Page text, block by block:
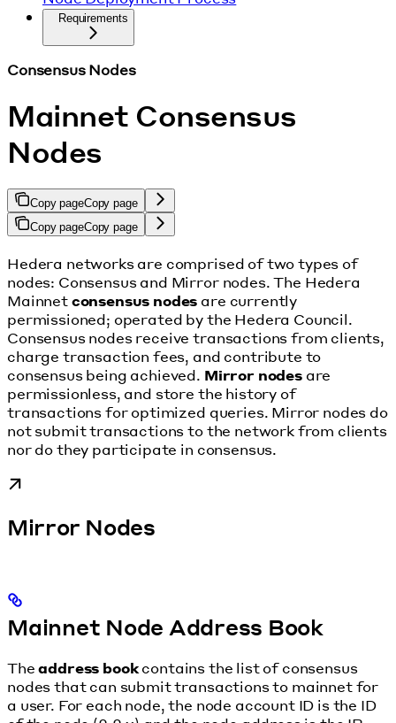
Requirements
Consensus Nodes
Mainnet Consensus
Nodes
Copy pageCopy page
Copy pageCopy page
Hedera networks are comprised of two types of
nodes: Consensus and Mirror nodes. The Hedera
Mainnetconsensus nodes are currently
permissioned; operated by the Hedera Council.
Consensus nodes receive transactions from clients,
charge transaction fees, and contribute to
consensus being achieved. Mirror nodesare
permissionless, and store the history of
transactions for optimized queries. Mirror nodes do
not submit transactions to the network from clients
nor do they participate in consensus.
Mirror Nodes
Mainnet Node Address Book
Theaddress bookcontains the list of consensus
nodes that can submit transactions to mainnet for
a user. For each node, the node account ID is the ID